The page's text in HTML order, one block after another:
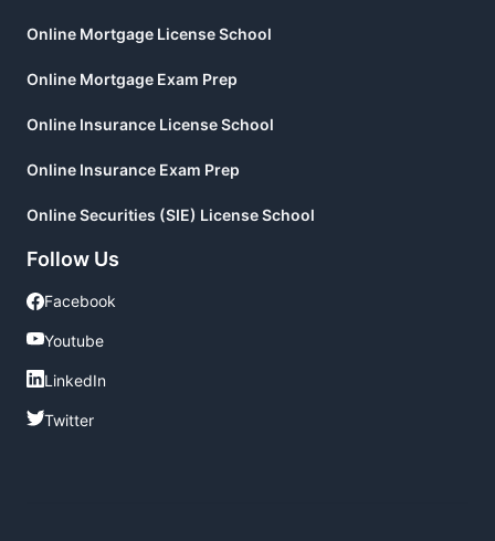
Online Mortgage License School
Online Mortgage Exam Prep
Online Insurance License School
Online Insurance Exam Prep
Online Securities (SIE) License School
Follow Us
Facebook
Facebook
Youtube
Youtube
LinkedIn
LinkedIn
Twitter
Twitter